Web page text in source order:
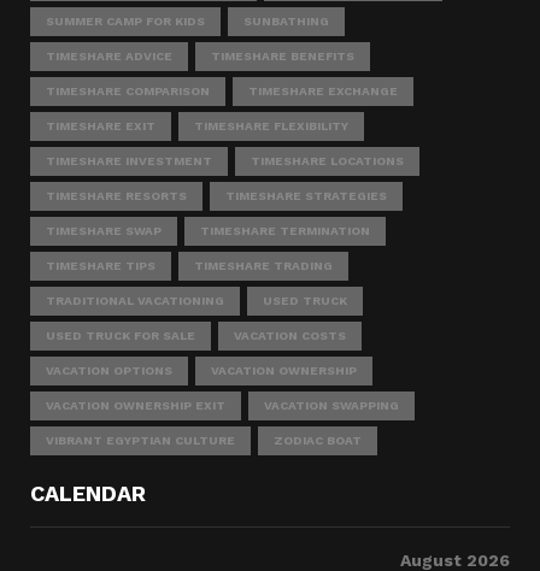
SUMMER CAMP FOR KIDS SUNBATHING
TIMESHARE ADVICE TIMESHARE BENEFITS
TIMESHARE COMPARISON TIMESHARE EXCHANGE
TIMESHARE EXIT TIMESHARE FLEXIBILITY
TIMESHARE INVESTMENT TIMESHARE LOCATIONS
TIMESHARE RESORTS TIMESHARE STRATEGIES
TIMESHARE SWAP TIMESHARE TERMINATION
TIMESHARE TIPS TIMESHARE TRADING
TRADITIONAL VACATIONING USED TRUCK
USED TRUCK FOR SALE VACATION COSTS
VACATION OPTIONS VACATION OWNERSHIP
VACATION OWNERSHIP EXIT VACATION SWAPPING
VIBRANT EGYPTIAN CULTURE ZODIAC BOAT
CALENDAR
August 2026